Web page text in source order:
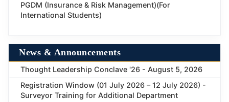
PGDM (Insurance & Risk Management)(For
International Students)
News & Announcements
Thought Leadership Conclave '26 - August 5, 2026
Registration Window (01 July 2026 – 12 July 2026) -
Surveyor Training for Additional Department